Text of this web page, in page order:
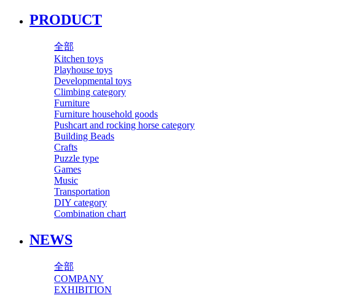
PRODUCT
全部
Kitchen toys
Playhouse toys
Developmental toys
Climbing category
Furniture
Furniture household goods
Pushcart and rocking horse category
Building Beads
Crafts
Puzzle type
Games
Music
Transportation
DIY category
Combination chart
NEWS
全部
COMPANY
EXHIBITION